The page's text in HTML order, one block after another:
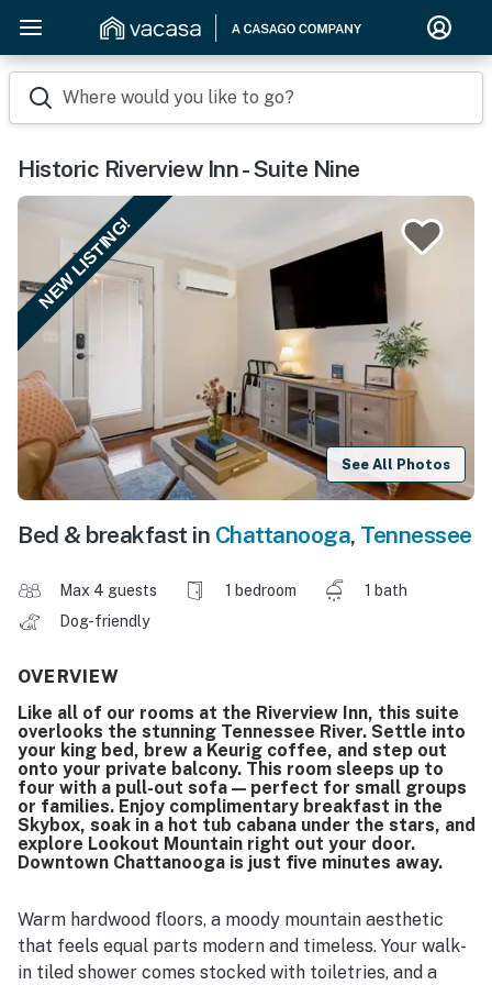
Where would you like to go?
Historic Riverview Inn - Suite Nine
NEW LISTING!
See All Photos
Bed & breakfast in Chattanooga, Tennessee
Max 4 guests 1 bedroom
1 bath
Dog-friendly
OVERVIEW
Like all of our rooms at the Riverview Inn, this suite
overlooks the stunning Tennessee River. Settle into
your king bed, brew a Keurig coffee, and step out
onto your private balcony. This room sleeps up to
four with a pull-out sofa — perfect for small groups
or families. Enjoy complimentary breakfast in the
Skybox, soak in a hot tub cabana under the stars, and
explore Lookout Mountain right out your door.
Downtown Chattanooga is just five minutes away.
Warm hardwood floors, a moody mountain aesthetic
that feels equal parts modern and timeless. Your walk-
in tiled shower comes stocked with toiletries, and a